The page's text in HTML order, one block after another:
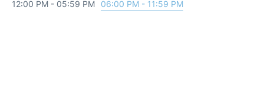
12:00 PM - 05:59 PM
06:00 PM - 11:59 PM